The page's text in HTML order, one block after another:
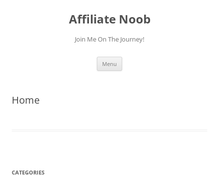
Affiliate Noob
Join Me On The Journey!
Menu
Home
CATEGORIES